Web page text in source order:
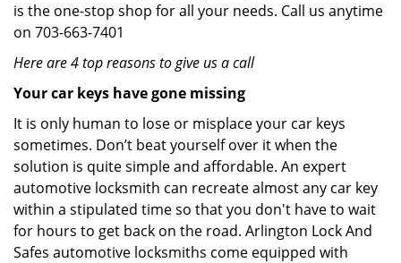
is the one-stop shop for all your needs. Call us anytime
on 703-663-7401
Here are 4 top reasons to give us a call
Your car keys have gone missing
It is only human to lose or misplace your car keys
sometimes. Don’t beat yourself over it when the
solution is quite simple and affordable. An expert
automotive locksmith can recreate almost any car key
within a stipulated time so that you don't have to wait
for hours to get back on the road. Arlington Lock And
Safes automotive locksmiths come equipped with